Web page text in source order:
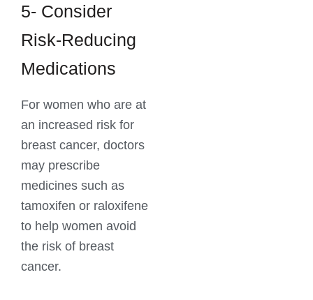
5- Consider
Risk-Reducing
Medications
For women who are at
an increased risk for
breast cancer, doctors
may prescribe
medicines such as
tamoxifen or raloxifene
to help women avoid
the risk of breast
cancer.